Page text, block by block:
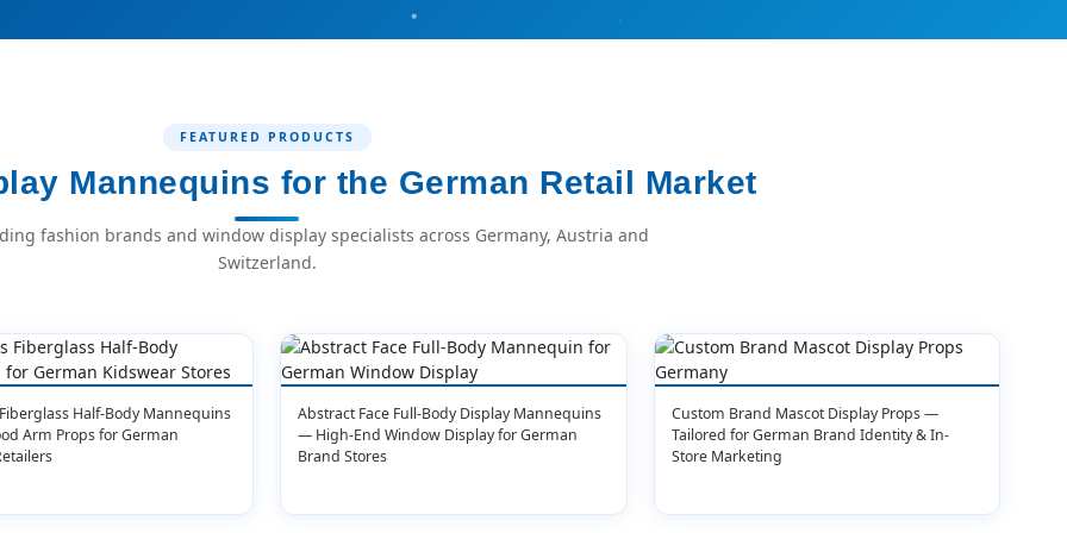
FEATURED PRODUCTS
Mannequins for the German Retail Market
fashion brands and window display specialists across Germany, Austria and
Switzerland.
Half-Body Mannequins
Arm Props for German
Abstract Face Full-Body Display Mannequins
— High-End Window Display for German
Brand Stores
Custom Brand Mascot Display Props —
Tailored for German Brand Identity & In-
Store Marketing